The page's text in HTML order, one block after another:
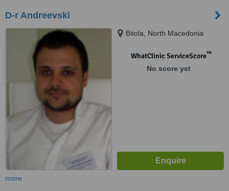
D-r Andreevski
Bitola, North Macedonia
WhatClinic ServiceScore™
No score yet
more